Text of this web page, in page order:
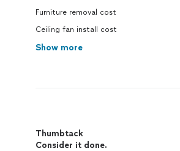
Furniture removal cost
Ceiling fan install cost
Show more
Thumbtack
Consider it done.